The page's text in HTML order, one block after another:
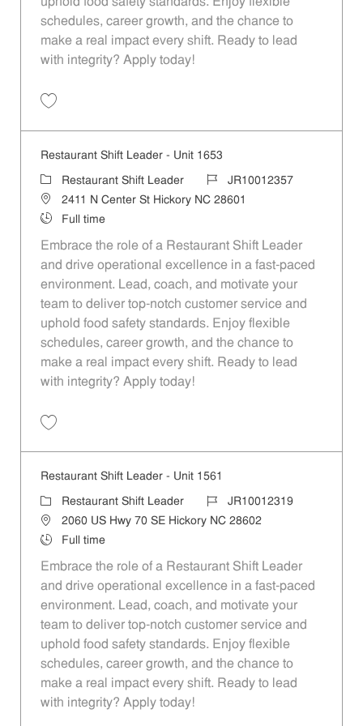
schedules, career growth, and the chance to
make a real impact every shift. Ready to lead
with integrity? Apply today!
Restaurant Shift Leader - Unit 1653
Category
Restaurant Shift Leader Job IdJR10012357
Location2411 N Center St Hickory NC 28601
Job Type
Full time
Embrace the role of a Restaurant Shift Leader
and drive operational excellence in a fast-paced
environment. Lead, coach, and motivate your
team to deliver top-notch customer service and
uphold food safety standards. Enjoy flexible
schedules, career growth, and the chance to
make a real impact every shift. Ready to lead
with integrity? Apply today!
Restaurant Shift Leader - Unit 1561
Category
Restaurant Shift Leader Job IdJR10012319
Location2060 US Hwy 70 SE Hickory NC 28602
Job Type
Full time
Embrace the role of a Restaurant Shift Leader
and drive operational excellence in a fast-paced
environment. Lead, coach, and motivate your
team to deliver top-notch customer service and
uphold food safety standards. Enjoy flexible
schedules, career growth, and the chance to
make a real impact every shift. Ready to lead
with integrity? Apply today!